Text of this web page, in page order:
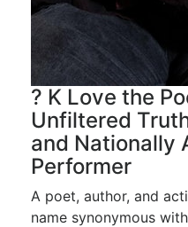
? K Love the
Unfiltered
and Nationally
Performer
A poet, author, and
name synonymous